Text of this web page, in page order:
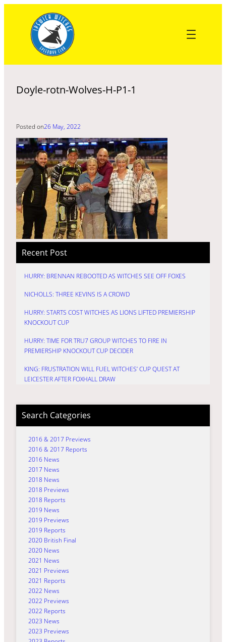
content
Doyle-rotn-Wolves-H-P1-1
Posted on26 May, 2022
Recent Post
HURRY: BRENNAN REBOOTED AS WITCHES SEE OFF FOXES
NICHOLLS: THREE KEVINS IS A CROWD
HURRY: STARTS COST WITCHES AS LIONS LIFTED PREMIERSHIP
KNOCKOUT CUP
HURRY: TIME FOR TRU7 GROUP WITCHES TO FIRE IN
PREMIERSHIP KNOCKOUT CUP DECIDER
KING: FRUSTRATION WILL FUEL WITCHES’ CUP QUEST AT
LEICESTER AFTER FOXHALL DRAW
Search Categories
2016 & 2017 Previews
2016 & 2017 Reports
2016 News
2017 News
2018 News
2018 Previews
2018 Reports
2019 News
2019 Previews
2019 Reports
2020 British Final
2020 News
2021 News
2021 Previews
2021 Reports
2022 News
2022 Previews
2022 Reports
2023 News
2023 Previews